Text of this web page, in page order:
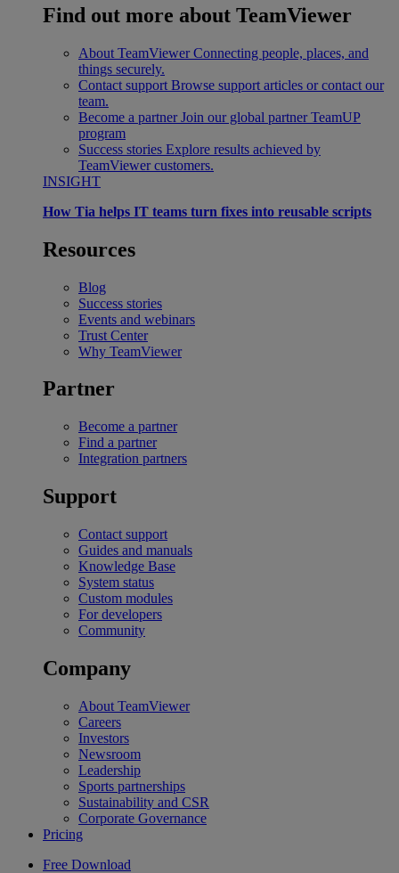
Find out more about TeamViewer
About TeamViewer Connecting people, places, and
things securely.
Contact support Browse support articles or contact our
team.
Become a partner Join our global partner TeamUP
program
Success stories Explore results achieved by
TeamViewer customers.
INSIGHT
How Tia helps IT teams turn fixes into reusable scripts
Resources
Blog
Success stories
Events and webinars
Trust Center
Why TeamViewer
Partner
Become a partner
Find a partner
Integration partners
Support
Contact support
Guides and manuals
Knowledge Base
System status
Custom modules
For developers
Community
Company
About TeamViewer
Careers
Investors
Newsroom
Leadership
Sports partnerships
Sustainability and CSR
Corporate Governance
Pricing
Free Download